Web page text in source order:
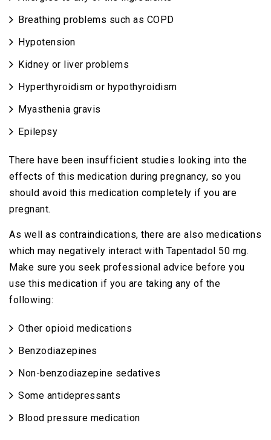
Breathing problems such as COPD
Hypotension
Kidney or liver problems
Hyperthyroidism or hypothyroidism
Myasthenia gravis
Epilepsy
There have been insufficient studies looking into the
effects of this medication during pregnancy, so you
should avoid this medication completely if you are
pregnant.
As well as contraindications, there are also medications
which may negatively interact with Tapentadol 50 mg.
Make sure you seek professional advice before you
use this medication if you are taking any of the
following:
Other opioid medications
Benzodiazepines
Non-benzodiazepine sedatives
Some antidepressants
Blood pressure medication